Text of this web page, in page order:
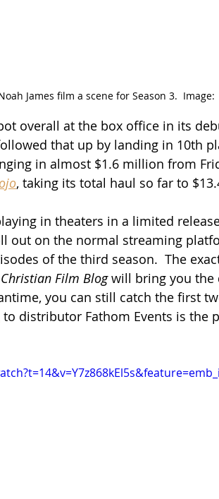
James film a scene for Season 3.
overall at the box office in its
that up by landing in 10th
in almost $1.6 million from
, taking its total haul so far to
in theaters in a limited
out on the normal streaming
of the third season.  The
Christian Film Blog will bring you the
you can still catch the first
to distributor Fathom Events is the